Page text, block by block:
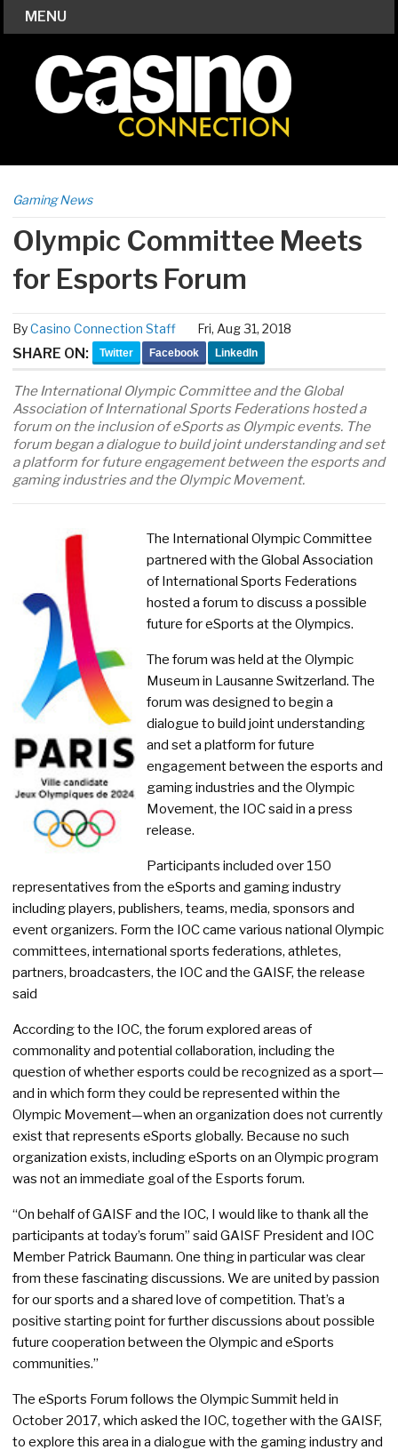
MENU
Gaming News
Olympic Committee Meets
for Esports Forum
ByCasino Connection Staff Fri, Aug 31, 2018
SHARE ON: Twitter Facebook LinkedIn
The International Olympic Committee and the Global
Association of International Sports Federations hosted a
forum on the inclusion of eSports as Olympic events. The
forum began a dialogue to build joint understanding and set
a platform for future engagement between the esports and
gaming industries and the Olympic Movement.
The International Olympic Committee
partnered with the Global Association
of International Sports Federations
hosted a forum to discuss a possible
future for eSports at the Olympics.
The forum was held at the Olympic
Museum in Lausanne Switzerland. The
forum was designed to begin a
dialogue to build joint understanding
and set a platform for future
engagement between the esports and
gaming industries and the Olympic
Movement, the IOC said in a press
release.
Participants included over 150
representatives from the eSports and gaming industry
including players, publishers, teams, media, sponsors and
event organizers. Form the IOC came various national Olympic
committees, international sports federations, athletes,
partners, broadcasters, the IOC and the GAISF, the release
said
According to the IOC, the forum explored areas of
commonality and potential collaboration, including the
question of whether esports could be recognized as a sport—
and in which form they could be represented within the
Olympic Movement—when an organization does not currently
exist that represents eSports globally. Because no such
organization exists, including eSports on an Olympic program
was not an immediate goal of the Esports forum.
“On behalf of GAISF and the IOC, I would like to thank all the
participants at today’s forum” said GAISF President and IOC
Member Patrick Baumann. One thing in particular was clear
from these fascinating discussions. We are united by passion
for our sports and a shared love of competition. That’s a
positive starting point for further discussions about possible
future cooperation between the Olympic and eSports
communities.”
The eSports Forum follows the Olympic Summit held in
October 2017, which asked the IOC, together with the GAISF,
to explore this area in a dialogue with the gaming industry and